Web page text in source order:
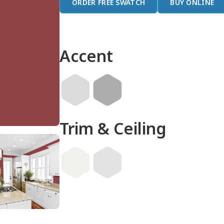
ORDER FREE SWATCH BUY ONLINE
Accent
Trim & Ceiling